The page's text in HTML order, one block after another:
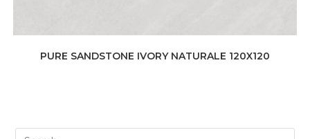
PURE SANDSTONE IVORY NATURALE 120X120